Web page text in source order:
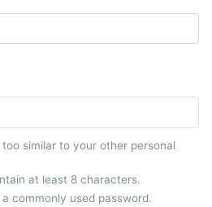
too similar to your other personal
at least 8 characters.
commonly used password.